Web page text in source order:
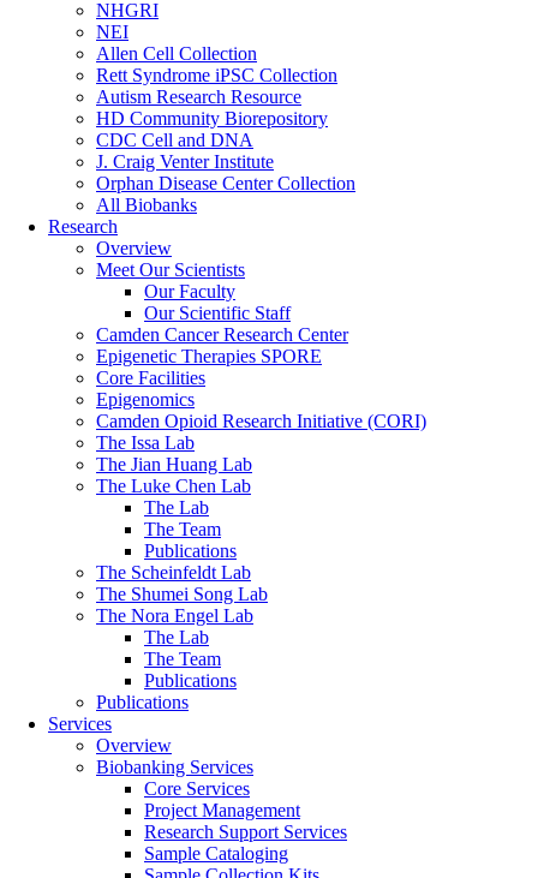
NHGRI
NEI
Allen Cell Collection
Rett Syndrome iPSC Collection
Autism Research Resource
HD Community Biorepository
CDC Cell and DNA
J. Craig Venter Institute
Orphan Disease Center Collection
All Biobanks
Research
Overview
Meet Our Scientists
Our Faculty
Our Scientific Staff
Camden Cancer Research Center
Epigenetic Therapies SPORE
Core Facilities
Epigenomics
Camden Opioid Research Initiative (CORI)
The Issa Lab
The Jian Huang Lab
The Luke Chen Lab
The Lab
The Team
Publications
The Scheinfeldt Lab
The Shumei Song Lab
The Nora Engel Lab
The Lab
The Team
Publications
Publications
Services
Overview
Biobanking Services
Core Services
Project Management
Research Support Services
Sample Cataloging